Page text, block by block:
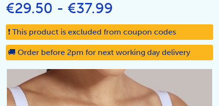
€29.50 - €37.99
❗ This product is excluded from coupon codes
🚚 Order before 2pm for next working day delivery